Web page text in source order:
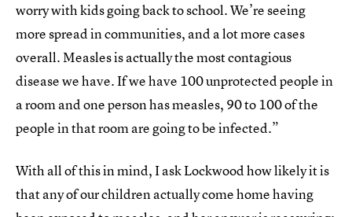
worry with kids going back to school. We’re seeing
more spread in communities, and a lot more cases
overall. Measles is actually the most contagious
disease we have. If we have 100 unprotected people in
a room and one person has measles, 90 to 100 of the
people in that room are going to be infected.”
With all of this in mind, I ask Lockwood how likely it is
that any of our children actually come home having